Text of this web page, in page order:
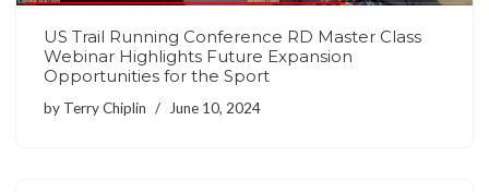
US Trail Running Conference RD Master Class
Webinar Highlights Future Expansion
Opportunities for the Sport
by Terry Chiplin June 10, 2024